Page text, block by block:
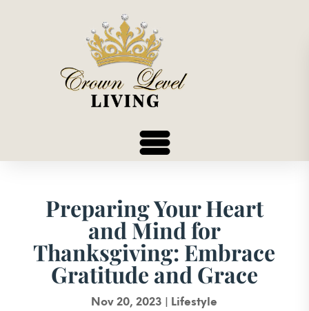
Preparing Your Heart
and Mind for
Thanksgiving: Embrace
Gratitude and Grace
Nov 20, 2023 Lifestyle